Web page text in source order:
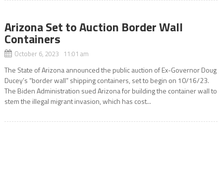
Arizona Set to Auction Border Wall
Containers
October 6, 2023 11:01 am
The State of Arizona announced the public auction of Ex-Governor Doug
Ducey’s “border wall” shipping containers, set to begin on 10/16/23.
The Biden Administration sued Arizona for building the container wall to
stem the illegal migrant invasion, which has cost...